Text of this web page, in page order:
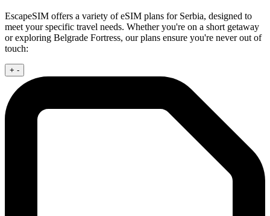
EscapeSIM offers a variety of eSIM plans for Serbia, designed to
meet your specific travel needs. Whether you're on a short getaway
or exploring Belgrade Fortress, our plans ensure you're never out of
touch:
+ -